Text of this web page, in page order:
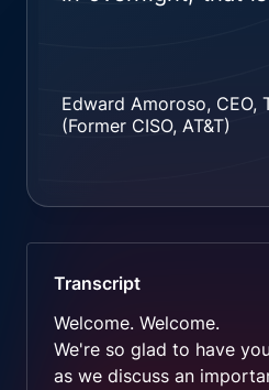
Edward Amoroso, CEO,
(Former CISO, AT&T)
Transcript
Welcome. Welcome.
We're so glad to have
as we discuss an